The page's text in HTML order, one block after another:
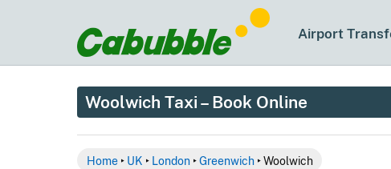
Airport
Woolwich Taxi – Book Online
Home‣ UK ‣ London‣Greenwich‣ Woolwich